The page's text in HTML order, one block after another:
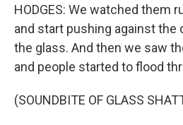
HODGES: We watched them
and start pushing against the
the glass. And then we saw
and people started to flood
(SOUNDBITE OF GLASS